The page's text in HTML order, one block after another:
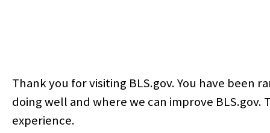
Total private
nonsupervisory
employees
81.5 81.5 81.4
Thank you for visiting BLS.gov. You have been
doing well and where we can improve
experience.